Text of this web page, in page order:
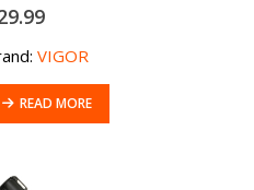
VIGOR
READ MORE